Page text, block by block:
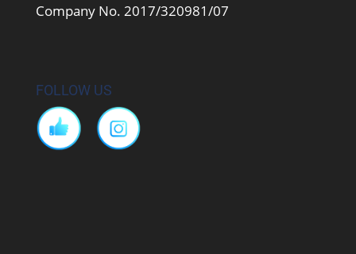
Company No. 2017/320981/07
FOLLOW US